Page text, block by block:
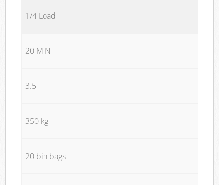
1/4 Load
20 MIN
3.5
350 kg
20 bin bags